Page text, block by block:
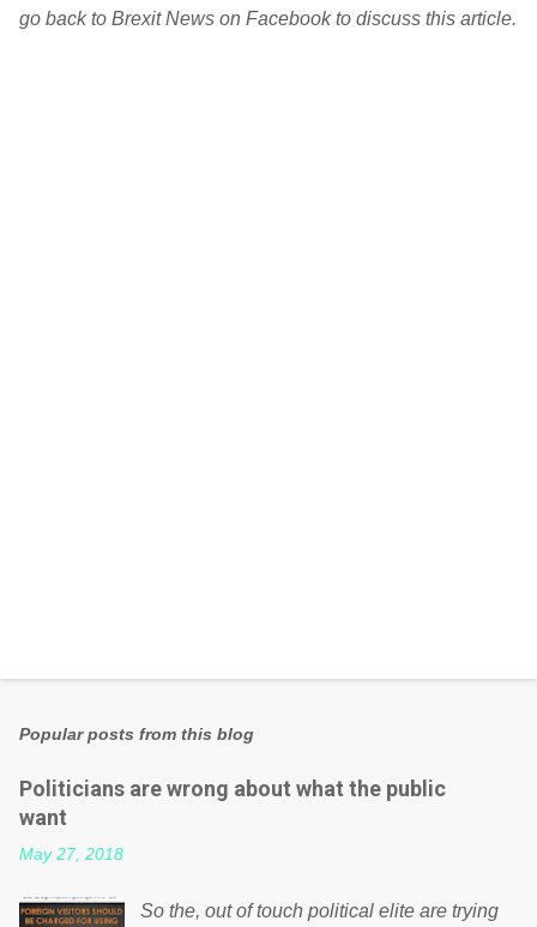
go back to Brexit News on Facebook to discuss this article.
Popular posts from this blog
Politicians are wrong about what the public
want
May 27, 2018
So the, out of touch political elite are trying